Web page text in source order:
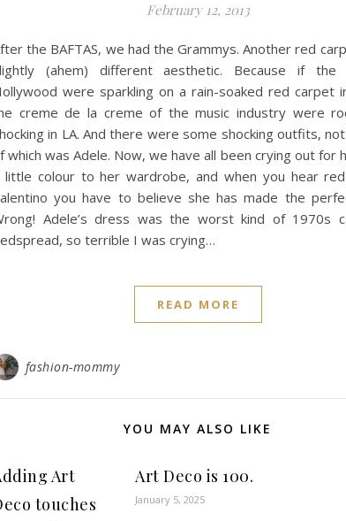
February 12, 2013
the BAFTAS, we had the Grammys. Another red
(ahem) different aesthetic. Because if
were sparkling on a rain-soaked red carpet
creme de la creme of the music industry were
in LA. And there were some shocking outfits,
which was Adele. Now, we have all been crying out for
little colour to her wardrobe, and when you hear
you have to believe she has made the
Adele’s dress was the worst kind of 1970s
so terrible I was crying…
READ MORE
fashion-mommy
YOU MAY ALSO LIKE
Art
touches
Art Deco is 100.
January 5, 2025